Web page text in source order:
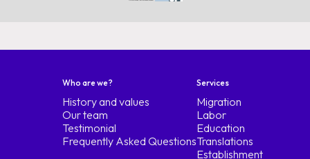
Who are we?
History and values
Our team
Testimonial
Frequently Asked Questions
Services
Migration
Labor
Education
Translations
Establishment